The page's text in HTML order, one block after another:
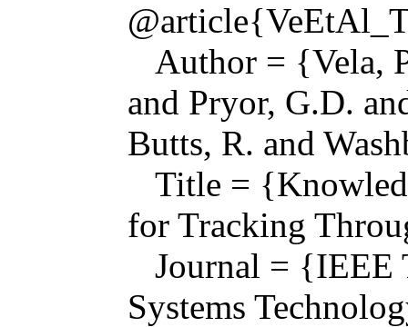
Author = {Vela,
and Pryor, G.D.
Butts, R. and
Title =
for Tracking
Journal = {IEEE
Systems